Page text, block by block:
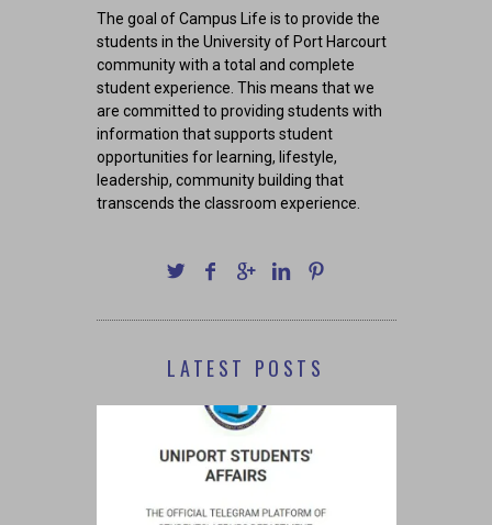
The goal of Campus Life is to provide the
students in the University of Port Harcourt
community with a total and complete
student experience. This means that we
are committed to providing students with
information that supports student
opportunities for learning, lifestyle,
leadership, community building that
transcends the classroom experience.
LATEST POSTS